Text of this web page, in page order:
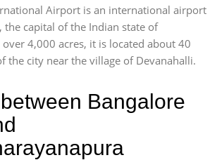
Airport is an international airport
the capital of the Indian state of
over 4,000 acres, it is located about 40
the city near the village of Devanahalli.
Bangalore